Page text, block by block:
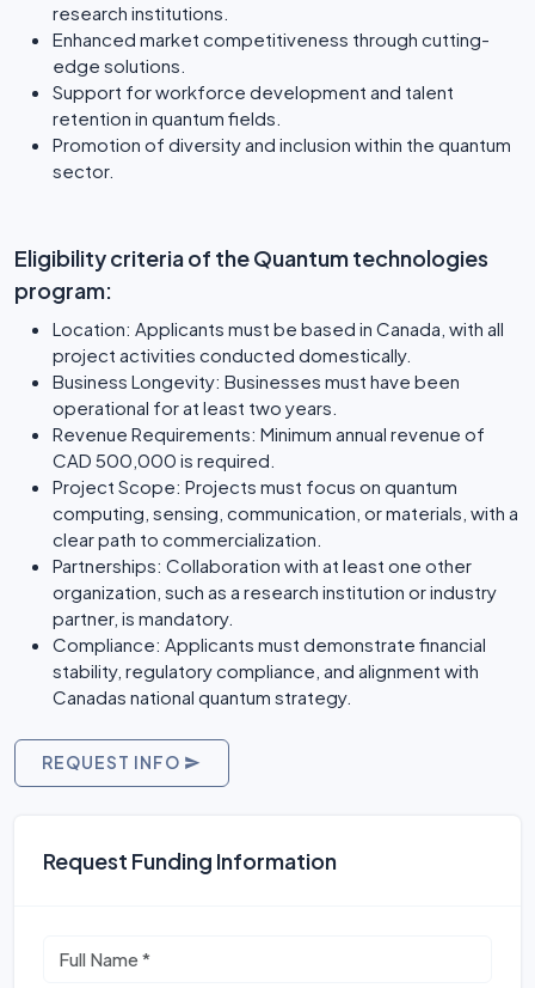
research institutions.
Enhanced market competitiveness through cutting-
edge solutions.
Support for workforce development and talent
retention in quantum fields.
Promotion of diversity and inclusion within the quantum
sector.
Eligibility criteria of the Quantum technologies
program:
Location: Applicants must be based in Canada, with all
project activities conducted domestically.
Business Longevity: Businesses must have been
operational for at least two years.
Revenue Requirements: Minimum annual revenue of
CAD 500,000 is required.
Project Scope: Projects must focus on quantum
computing, sensing, communication, or materials, with a
clear path to commercialization.
Partnerships: Collaboration with at least one other
organization, such as a research institution or industry
partner, is mandatory.
Compliance: Applicants must demonstrate financial
stability, regulatory compliance, and alignment with
Canadas national quantum strategy.
REQUEST INFO
Request Funding Information